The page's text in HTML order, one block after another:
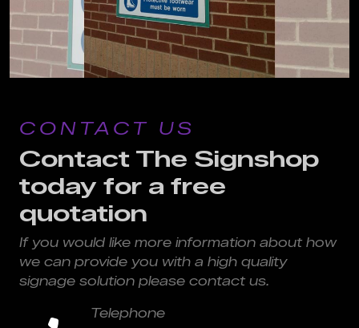
CONTACT US
Contact The Signshop
today for a free
quotation
If you would like more information about how
we can provide you with a high quality
signage solution please contact us.
Telephone